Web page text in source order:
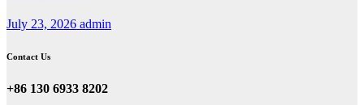
July 23, 2026 admin
Contact Us
+86 130 6933 8202